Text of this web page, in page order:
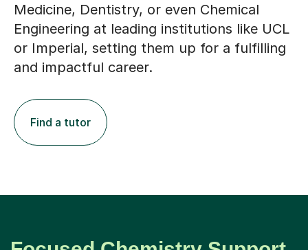
Medicine, Dentistry, or even Chemical
Engineering at leading institutions like UCL
or Imperial, setting them up for a fulfilling
and impactful career.
Find a tutor